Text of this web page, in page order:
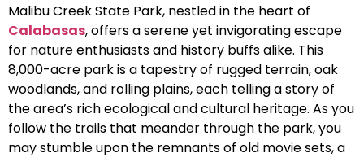
Malibu Creek State Park, nestled in the heart of
Calabasas, offers a serene yet invigorating escape
for nature enthusiasts and history buffs alike. This
8,000-acre park is a tapestry of rugged terrain, oak
woodlands, and rolling plains, each telling a story of
the area’s rich ecological and cultural heritage. As you
follow the trails that meander through the park, you
may stumble upon the remnants of old movie sets, a